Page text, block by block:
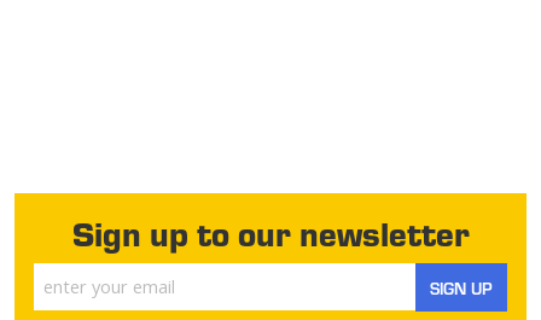
Sign up to our newsletter
SIGN UP